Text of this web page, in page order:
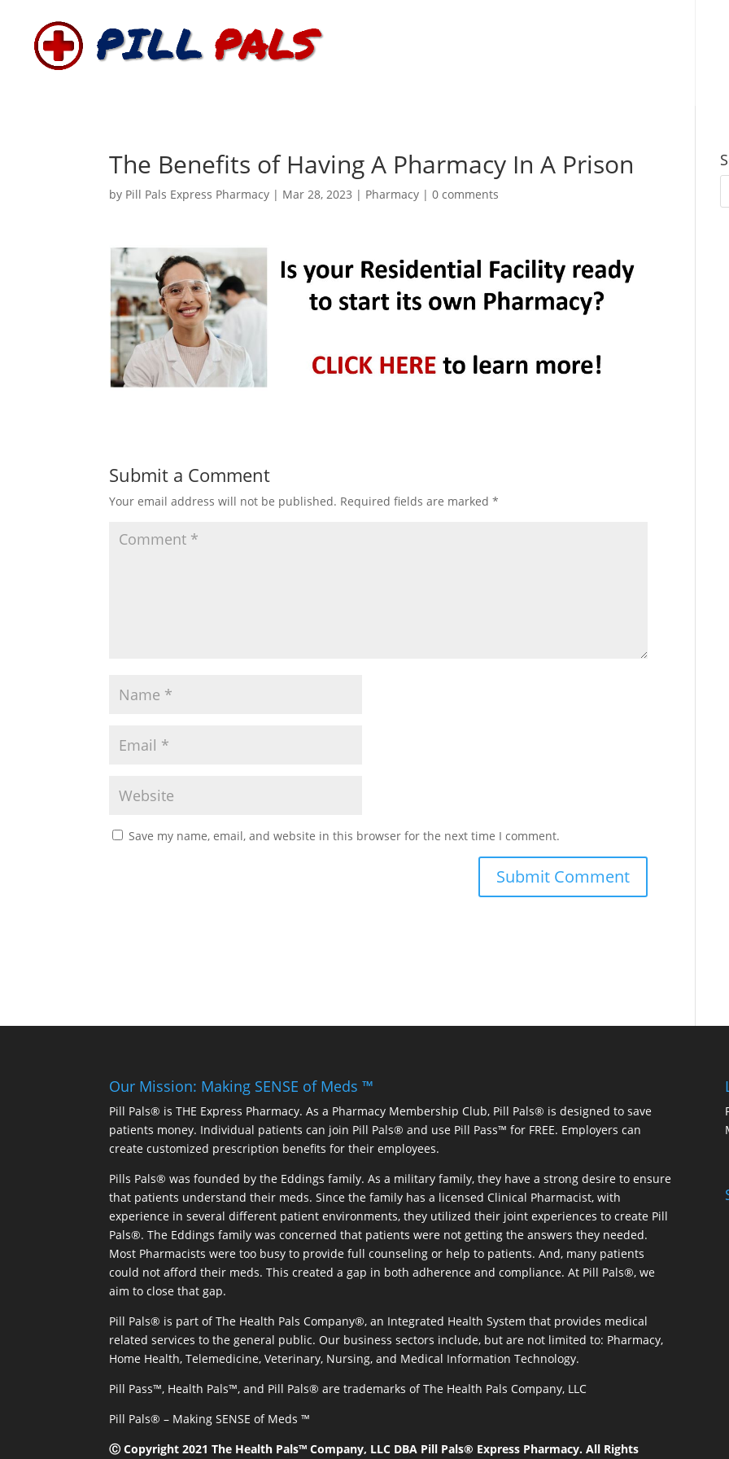
The Benefits of Having A Pharmacy In A Prison
by Pill Pals Express Pharmacy | Mar 28, 2023 | Pharmacy |0 comments
Submit a Comment
Your email address will not be published. Required fields are marked*
Save my name, email, and website in this browser for the next time I comment.
Our Mission: Making SENSE of Meds ™
Pill Pals® is THE Express Pharmacy. As a Pharmacy Membership Club, Pill Pals® is designed to save
patients money. Individual patients can join Pill Pals® and use Pill Pass™ for FREE. Employers can
create customized prescription benefits for their employees.
Pills Pals® was founded by the Eddings family. As a military family, they have a strong desire to ensure
that patients understand their meds. Since the family has a licensed Clinical Pharmacist, with
experience in several different patient environments, they utilized their joint experiences to create Pill
Pals®. The Eddings family was concerned that patients were not getting the answers they needed.
Most Pharmacists were too busy to provide full counseling or help to patients. And, many patients
could not afford their meds. This created a gap in both adherence and compliance. At Pill Pals®, we
aim to close that gap.
Pill Pals® is part of The Health Pals Company®, an Integrated Health System that provides medical
related services to the general public. Our business sectors include, but are not limited to: Pharmacy,
Home Health, Telemedicine, Veterinary, Nursing, and Medical Information Technology.
Pill Pass™, Health Pals™, and Pill Pals® are trademarks of The Health Pals Company, LLC
Pill Pals® – Making SENSE of Meds ™
Ⓒ Copyright 2021 The Health Pals™ Company, LLC DBA Pill Pals® Express Pharmacy. All Rights